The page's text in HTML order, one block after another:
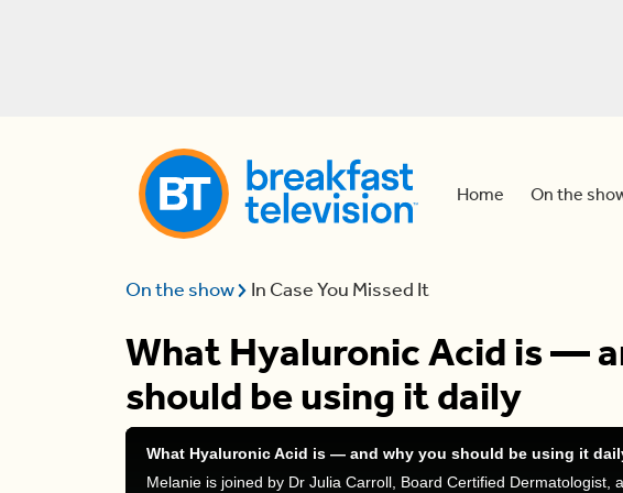
Home On the
On the show In Case You Missed It
What Hyaluronic Acid is —
should be using it daily
What Hyaluronic Acid is — and why you should be using it